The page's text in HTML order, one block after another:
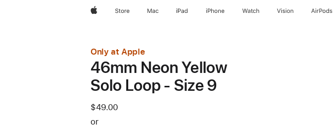
AppleStore Mac iPad iPhone Watch Vision AirPods
Only at Apple
46mm Neon Yellow
Solo Loop - Size 9
$49.00
or